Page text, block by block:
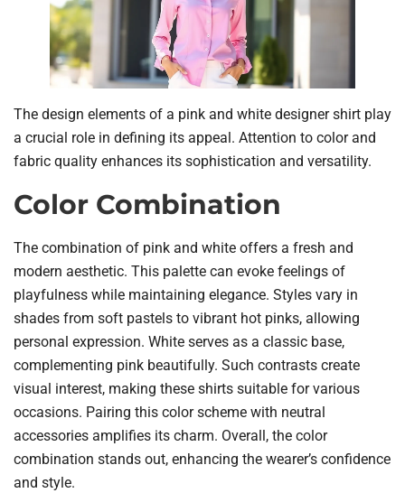
The design elements of a pink and white designer shirt play
a crucial role in defining its appeal. Attention to color and
fabric quality enhances its sophistication and versatility.
Color Combination
The combination of pink and white offers a fresh and
modern aesthetic. This palette can evoke feelings of
playfulness while maintaining elegance. Styles vary in
shades from soft pastels to vibrant hot pinks, allowing
personal expression. White serves as a classic base,
complementing pink beautifully. Such contrasts create
visual interest, making these shirts suitable for various
occasions. Pairing this color scheme with neutral
accessories amplifies its charm. Overall, the color
combination stands out, enhancing the wearer’s confidence
and style.